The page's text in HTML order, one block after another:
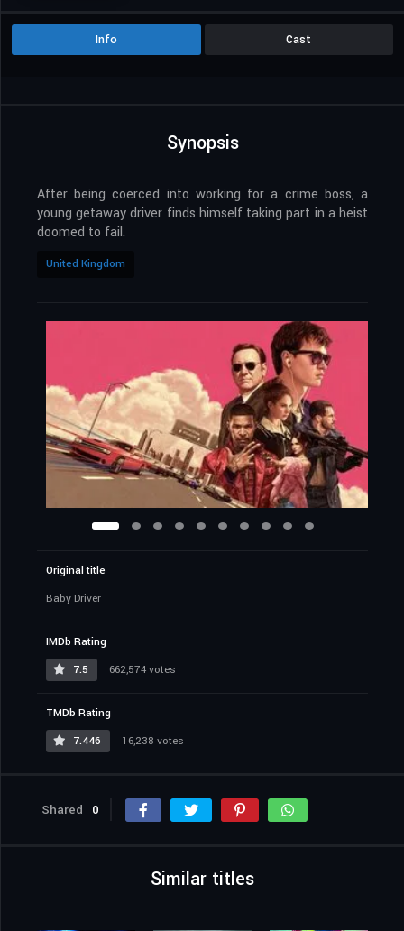
Info Cast
Synopsis
After being coerced into working for a crime boss, a
young getaway driver finds himself taking part in a heist
doomed to fail.
United Kingdom
Original title
Baby Driver
IMDb Rating
7.5
662,574 votes
TMDb Rating
7.446
16,238 votes
Shared 0
Similar titles